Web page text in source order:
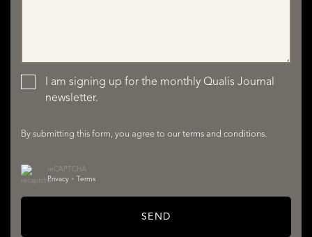
I am signing up for the monthly Qualis Journal
newsletter.
By submitting this form, you agree to our terms and conditions.
reCAPTCHA
Privacy • Terms
SEND